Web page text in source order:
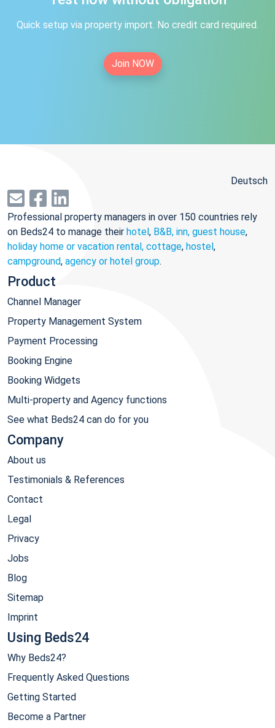
Quick setup via property import. No credit card required.
Join NOW
Deutsch
Professional property managers in over 150 countries rely
on Beds24 to manage their hotel, B&B, inn, guest house,
holiday home or vacation rental, cottage, hostel,
campground, agency or hotel group.
Product
Channel Manager
Property Management System
Payment Processing
Booking Engine
Booking Widgets
Multi-property and Agency functions
See what Beds24 can do for you
Company
About us
Testimonials & References
Contact
Legal
Privacy
Jobs
Blog
Sitemap
Imprint
Using Beds24
Why Beds24?
Frequently Asked Questions
Getting Started
Become a Partner